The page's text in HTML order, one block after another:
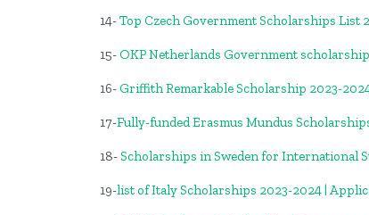
14-Top Czech Government Scholarships List
15-OKP Netherlands Government
16-Griffith Remarkable Scholarship 2023-
17-Fully-funded Erasmus Mundus
18-Scholarships in Sweden for International
19-list of Italy Scholarships 2023-2024 |